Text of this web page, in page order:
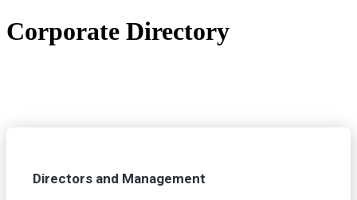
Corporate Directory
Directors and Management